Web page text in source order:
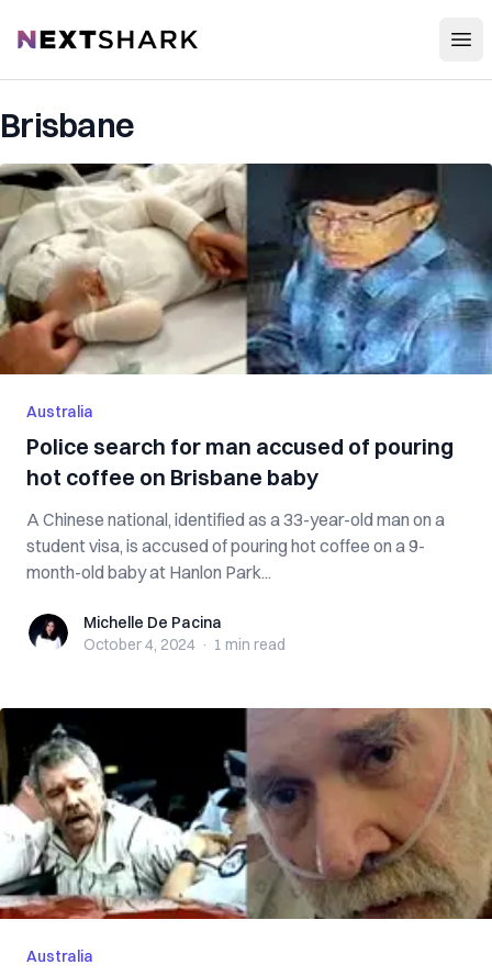
NextShark
Brisbane
Australia
Police search for man accused of pouring
hot coffee on Brisbane baby
A Chinese national, identified as a 33-year-old man on a
student visa, is accused of pouring hot coffee on a 9-
month-old baby at Hanlon Park...
Michelle De Pacina
Michelle De Pacina
October 4, 2024 · 1 min read
Australia